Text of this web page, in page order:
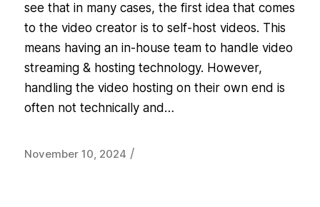
see that in many cases, the first idea that comes
to the video creator is to self-host videos. This
means having an in-house team to handle video
streaming & hosting technology. However,
handling the video hosting on their own end is
often not technically and…
November 10, 2024 /